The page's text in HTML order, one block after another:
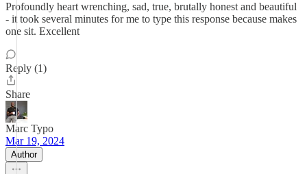
Profoundly heart wrenching, sad, true, brutally honest and beautiful
- it took several minutes for me to type this response because makes
one sit. Excellent
Reply (1)
Share
Marc Typo
Mar 19, 2024
Author